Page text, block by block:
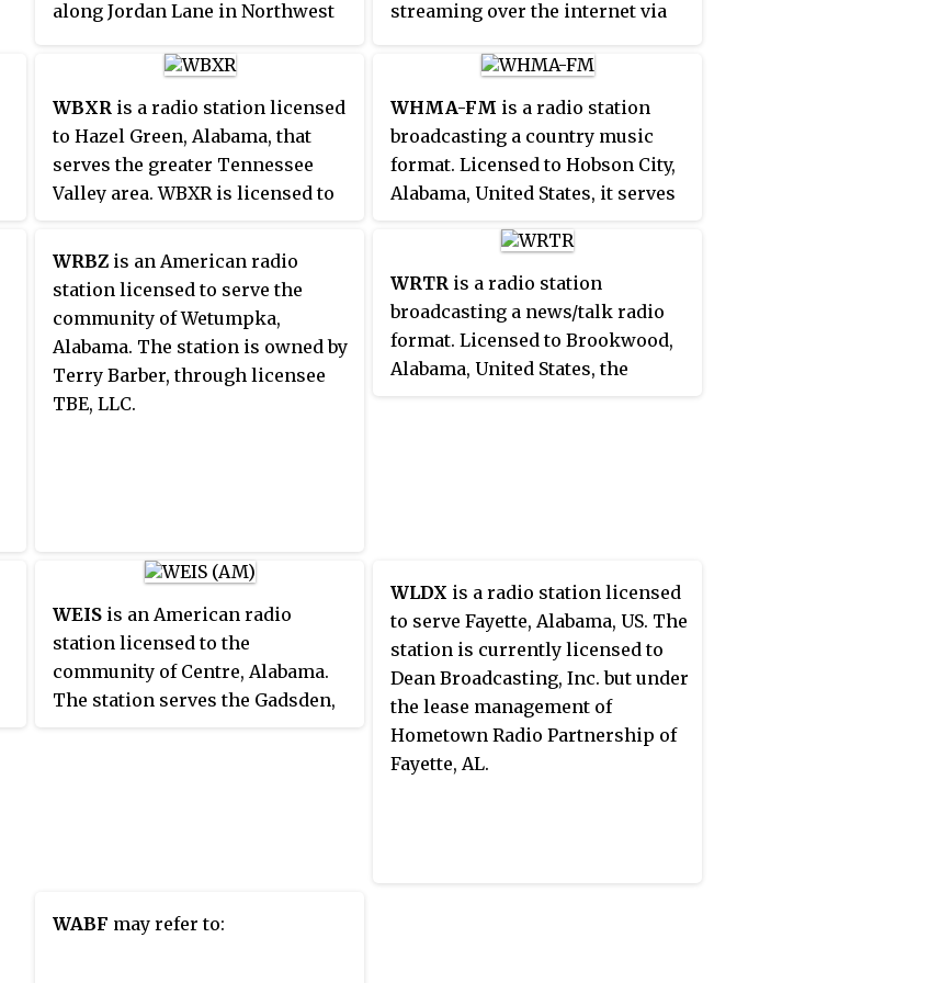
studios and transmitter are
Birmingham.
along Jordan Lane in Northwest
located west of Goodspring,
Tennessee.
streaming over the internet via
WBXR is a radio station licensed
to Hazel Green, Alabama, that
serves the greater Tennessee
Valley area. WBXR is licensed to
Inc. It airs a Christian ministry
format.
WHMA-FM is a radio station
broadcasting a country music
format. Licensed to Hobson City,
Alabama, United States, it serves
metropolitan area. The station is
currently owned by Williams
Communications, Inc.
WRBZ is an American radio
station licensed to serve the
community of Wetumpka,
Alabama. The station is owned by
Terry Barber, through licensee
TBE, LLC.
WRTR is a radio station
broadcasting a news/talk radio
format. Licensed to Brookwood,
Alabama, United States, the
WEIS is an American radio
station licensed to the
community of Centre, Alabama.
The station serves the Gadsden,
programming, WEIS broadcasts
WLDX is a radio station licensed
to serve Fayette, Alabama, US. The
station is currently licensed to
Dean Broadcasting, Inc. but under
the lease management of
Hometown Radio Partnership of
Fayette, AL.
WABF may refer to: